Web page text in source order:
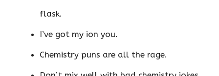
flask.
I’ve got my ion you.
Chemistry puns are all the rage.